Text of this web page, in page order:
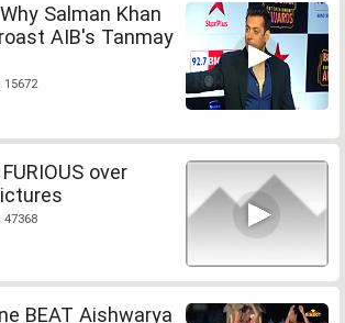
Salman Khan
AIB's Tanmay
over
BEAT Aishwarya